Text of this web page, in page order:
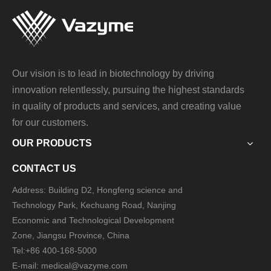
Our vision is to lead in biotechnology by driving
innovation relentlessly, pursuing the highest standards
in quality of products and services, and creating value
for our customers.
OUR PRODUCTS
CONTACT US
Address: Building D2, Hongfeng science and
Technology Park, Kechuang Road, Nanjing
Economic and Technological Development
Zone, Jiangsu Province, China
Tel:+86 400-168-5000
E-mail: medical@vazyme.com